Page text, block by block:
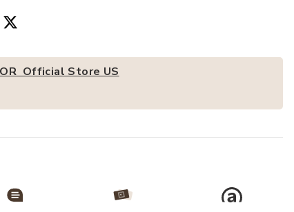
Official Store US